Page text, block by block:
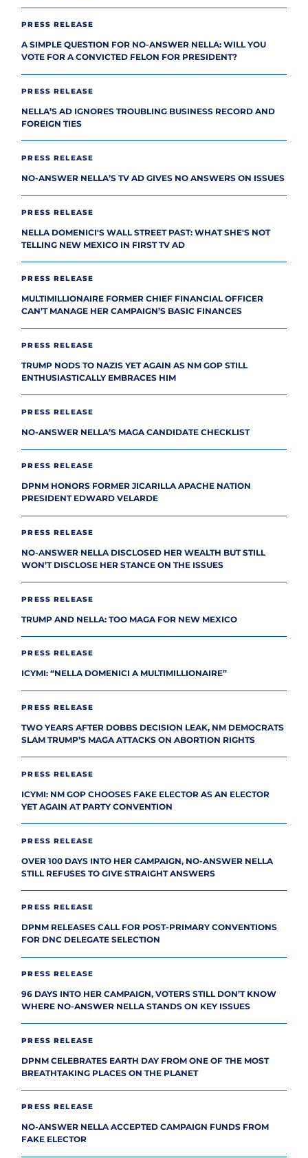
PRESS RELEASE
A SIMPLE QUESTION FOR NO-ANSWER NELLA: WILL YOU
VOTE FOR A CONVICTED FELON FOR PRESIDENT?
PRESS RELEASE
NELLA’S AD IGNORES TROUBLING BUSINESS RECORD AND
FOREIGN TIES
PRESS RELEASE
NO-ANSWER NELLA’S TV AD GIVES NO ANSWERS ON ISSUES
PRESS RELEASE
NELLA DOMENICI'S WALL STREET PAST: WHAT SHE'S NOT
TELLING NEW MEXICO IN FIRST TV AD
PRESS RELEASE
MULTIMILLIONAIRE FORMER CHIEF FINANCIAL OFFICER
CAN’T MANAGE HER CAMPAIGN’S BASIC FINANCES
PRESS RELEASE
TRUMP NODS TO NAZIS YET AGAIN AS NM GOP STILL
ENTHUSIASTICALLY EMBRACES HIM
PRESS RELEASE
NO-ANSWER NELLA’S MAGA CANDIDATE CHECKLIST
PRESS RELEASE
DPNM HONORS FORMER JICARILLA APACHE NATION
PRESIDENT EDWARD VELARDE
PRESS RELEASE
NO-ANSWER NELLA DISCLOSED HER WEALTH BUT STILL
WON’T DISCLOSE HER STANCE ON THE ISSUES
PRESS RELEASE
TRUMP AND NELLA: TOO MAGA FOR NEW MEXICO
PRESS RELEASE
ICYMI: “NELLA DOMENICI A MULTIMILLIONAIRE”
PRESS RELEASE
TWO YEARS AFTER DOBBS DECISION LEAK, NM DEMOCRATS
SLAM TRUMP’S MAGA ATTACKS ON ABORTION RIGHTS
PRESS RELEASE
ICYMI: NM GOP CHOOSES FAKE ELECTOR AS AN ELECTOR
YET AGAIN AT PARTY CONVENTION
PRESS RELEASE
OVER 100 DAYS INTO HER CAMPAIGN, NO-ANSWER NELLA
STILL REFUSES TO GIVE STRAIGHT ANSWERS
PRESS RELEASE
DPNM RELEASES CALL FOR POST-PRIMARY CONVENTIONS
FOR DNC DELEGATE SELECTION
PRESS RELEASE
96 DAYS INTO HER CAMPAIGN, VOTERS STILL DON’T KNOW
WHERE NO-ANSWER NELLA STANDS ON KEY ISSUES
PRESS RELEASE
DPNM CELEBRATES EARTH DAY FROM ONE OF THE MOST
BREATHTAKING PLACES ON THE PLANET
PRESS RELEASE
NO-ANSWER NELLA ACCEPTED CAMPAIGN FUNDS FROM
FAKE ELECTOR